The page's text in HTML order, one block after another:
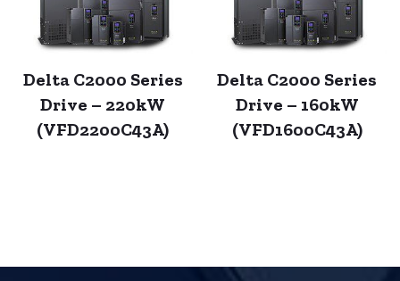
Delta C2000 Series
Drive – 220kW
(VFD2200C43A)
Delta C2000 Series
Drive – 160kW
(VFD1600C43A)